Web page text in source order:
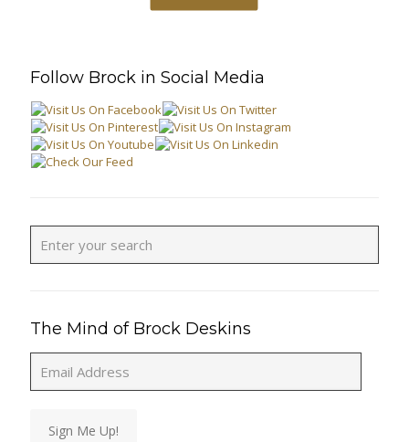
Follow Brock in Social Media
The Mind of Brock Deskins
Address
Sign Me Up!